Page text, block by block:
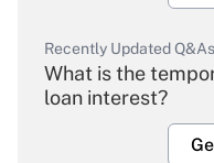
Recently Updated Q&As
What is the
loan interest?